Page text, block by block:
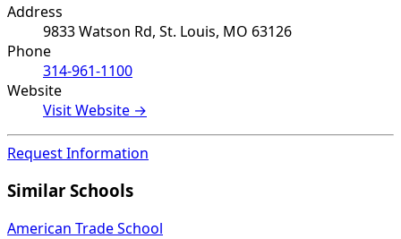
Address
9833 Watson Rd, St. Louis, MO 63126
Phone
314-961-1100
Website
Visit Website →
Request Information
Similar Schools
American Trade School